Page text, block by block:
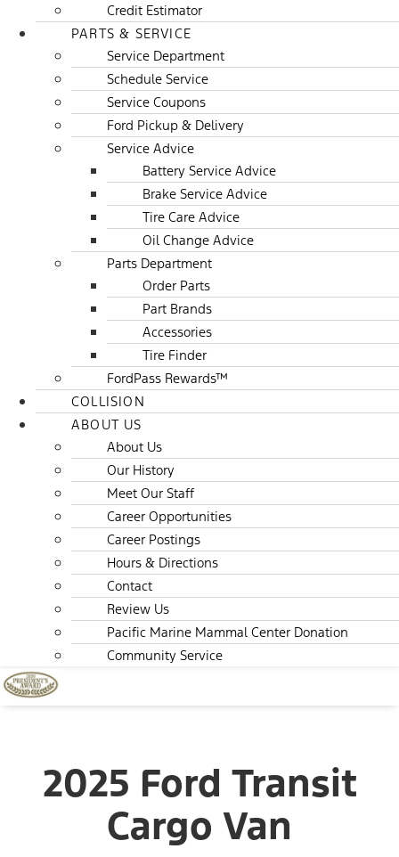
Credit Estimator
PARTS & SERVICE
Service Department
Schedule Service
Service Coupons
Ford Pickup & Delivery
Service Advice
Battery Service Advice
Brake Service Advice
Tire Care Advice
Oil Change Advice
Parts Department
Order Parts
Part Brands
Accessories
Tire Finder
FordPass Rewards™
COLLISION
ABOUT US
About Us
Our History
Meet Our Staff
Career Opportunities
Career Postings
Hours & Directions
Contact
Review Us
Pacific Marine Mammal Center Donation
Community Service
2025 Ford Transit
Cargo Van